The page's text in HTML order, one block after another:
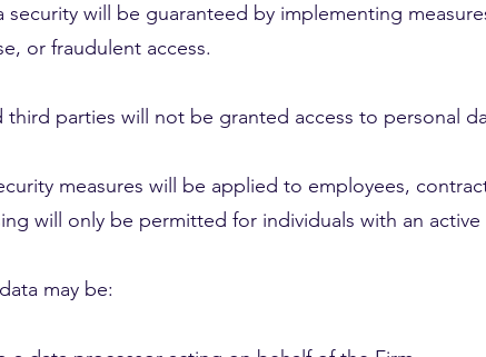
security will be guaranteed by implementing
or fraudulent access.
third parties will not be granted access to personal
measures will be applied to employees,
will only be permitted for individuals with an
may be: